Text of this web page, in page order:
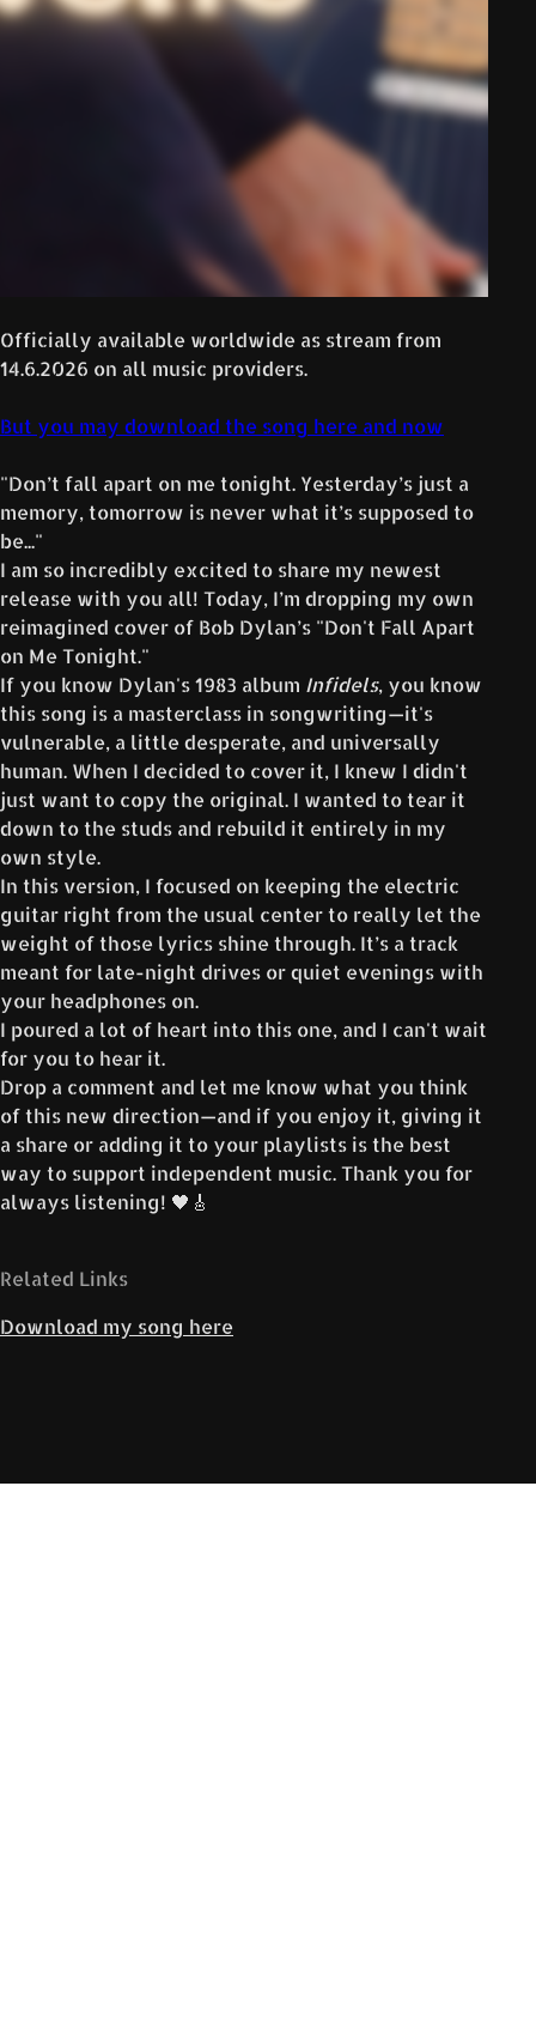
Related Links
Download my song here
Officially available worldwide as stream from
14.6.2026 on all music providers.
But you may download the song here and now
"Don’t fall apart on me tonight. Yesterday’s just a
memory, tomorrow is never what it’s supposed to
be..."
I am so incredibly excited to share my newest
release with you all! Today, I’m dropping my own
reimagined cover of Bob Dylan’s "Don't Fall Apart
on Me Tonight."
If you know Dylan's 1983 album Infidels, you know
this song is a masterclass in songwriting—it's
vulnerable, a little desperate, and universally
human. When I decided to cover it, I knew I didn't
just want to copy the original. I wanted to tear it
down to the studs and rebuild it entirely in my
own style.
In this version, I focused on keeping the electric
guitar right from the usual center to really let the
weight of those lyrics shine through. It’s a track
meant for late-night drives or quiet evenings with
your headphones on.
I poured a lot of heart into this one, and I can't wait
for you to hear it.
Drop a comment and let me know what you think
of this new direction—and if you enjoy it, giving it
a share or adding it to your playlists is the best
way to support independent music. Thank you for
always listening! 🖤🎸